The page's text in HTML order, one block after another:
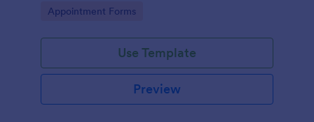
Go to Category:
Appointment Forms
Use Template
Preview